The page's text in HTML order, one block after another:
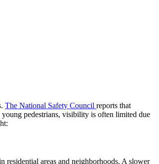
The National Safety Council reports that
pedestrians, visibility is often limited due
residential areas and neighborhoods. A slower